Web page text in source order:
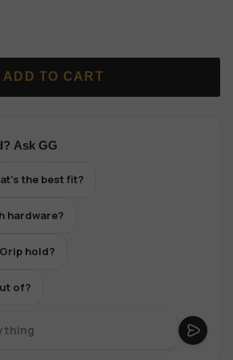
ADD TO CART
Ask GG
the best fit?
hardware?
hold?
of?